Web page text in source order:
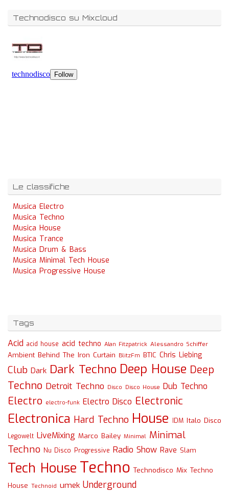
Technodisco su Mixcloud
Le classifiche
Musica Electro
Musica Techno
Musica House
Musica Trance
Musica Drum & Bass
Musica Minimal Tech House
Musica Progressive House
Tags
Acid acid house acid techno Alan Fitzpatrick Alessandro Schiffer
Ambient Behind The Iron Curtain BlitzFm BTIC Chris Liebing
Club Dark Dark Techno Deep House Deep
Techno Detroit Techno Disco Disco House Dub Techno
Electro electro-funk Electro Disco Electronic
Electronica Hard Techno House IDM Italo Disco
Legowelt LiveMixing Marco Bailey Minimal Minimal
Techno Nu Disco Progressive Radio Show Rave Slam
Tech House Techno Technodisco Mix Techno
House Technoid umek Underground